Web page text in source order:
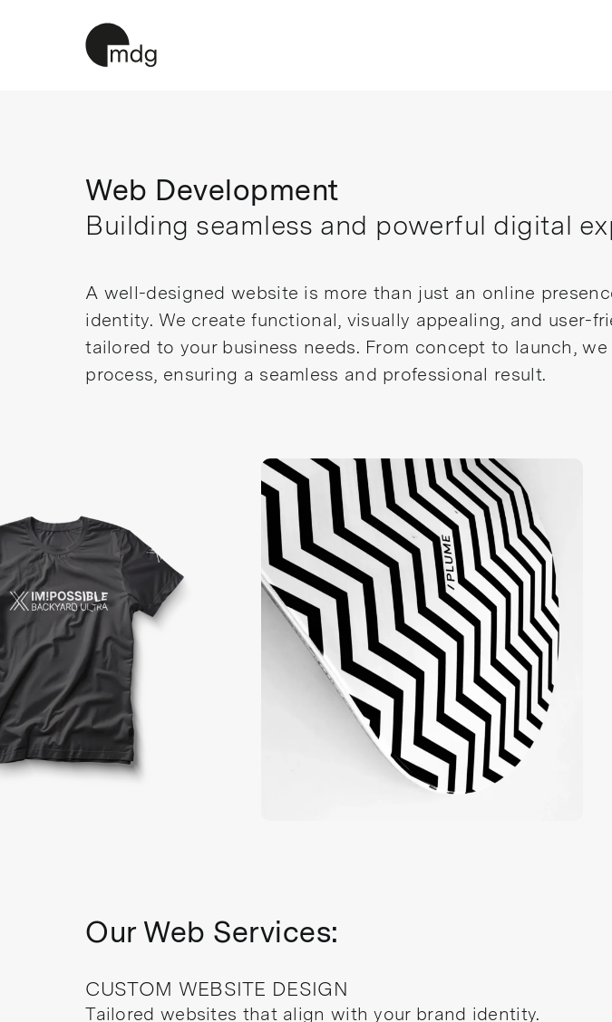
Web Development
Building seamless and powerful digital
A well-designed website is more than just an online
identity. We create functional, visually appealing, and user-
tailored to your business needs. From concept to launch,
process, ensuring a seamless and professional result.
Our Web Services:
CUSTOM WEBSITE DESIGN
Tailored websites that align with your brand identity.